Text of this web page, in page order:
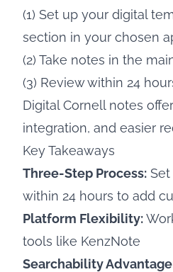
(1) Set up your digital
section in your chosen
(2) Take notes in the
(3) Review within 24
Digital Cornell notes
integration, and easier
Key Takeaways
Three-Step Process:
within 24 hours to add
Platform Flexibility:
tools like KenzNote
Searchability